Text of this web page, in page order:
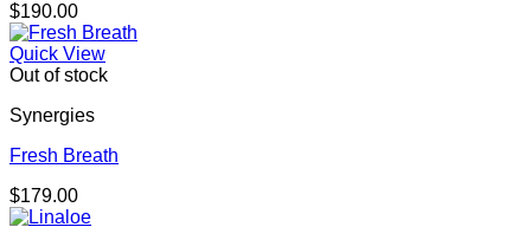
$190.00
Quick View
Out of stock
Synergies
Fresh Breath
$179.00